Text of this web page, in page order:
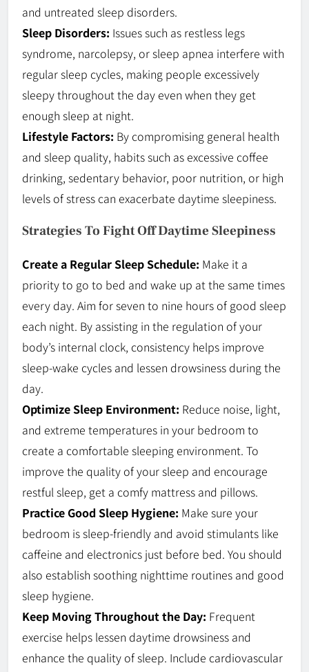
and untreated sleep disorders.
Sleep Disorders: Issues such as restless legs
syndrome, narcolepsy, or sleep apnea interfere with
regular sleep cycles, making people excessively
sleepy throughout the day even when they get
enough sleep at night.
Lifestyle Factors: By compromising general health
and sleep quality, habits such as excessive coffee
drinking, sedentary behavior, poor nutrition, or high
levels of stress can exacerbate daytime sleepiness.
Strategies To Fight Off Daytime Sleepiness
Create a Regular Sleep Schedule: Make it a
priority to go to bed and wake up at the same times
every day. Aim for seven to nine hours of good sleep
each night. By assisting in the regulation of your
body’s internal clock, consistency helps improve
sleep-wake cycles and lessen drowsiness during the
day.
Optimize Sleep Environment: Reduce noise, light,
and extreme temperatures in your bedroom to
create a comfortable sleeping environment. To
improve the quality of your sleep and encourage
restful sleep, get a comfy mattress and pillows.
Practice Good Sleep Hygiene: Make sure your
bedroom is sleep-friendly and avoid stimulants like
caffeine and electronics just before bed. You should
also establish soothing nighttime routines and good
sleep hygiene.
Keep Moving Throughout the Day: Frequent
exercise helps lessen daytime drowsiness and
enhance the quality of sleep. Include cardiovascular